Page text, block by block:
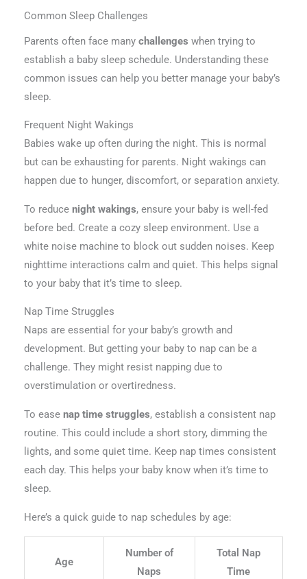
Common Sleep Challenges
Parents often face many challenges when trying to
establish a baby sleep schedule. Understanding these
common issues can help you better manage your baby’s
sleep.
Frequent Night Wakings
Babies wake up often during the night. This is normal
but can be exhausting for parents. Night wakings can
happen due to hunger, discomfort, or separation anxiety.
To reduce night wakings, ensure your baby is well-fed
before bed. Create a cozy sleep environment. Use a
white noise machine to block out sudden noises. Keep
nighttime interactions calm and quiet. This helps signal
to your baby that it’s time to sleep.
Nap Time Struggles
Naps are essential for your baby’s growth and
development. But getting your baby to nap can be a
challenge. They might resist napping due to
overstimulation or overtiredness.
To ease nap time struggles, establish a consistent nap
routine. This could include a short story, dimming the
lights, and some quiet time. Keep nap times consistent
each day. This helps your baby know when it’s time to
sleep.
Here’s a quick guide to nap schedules by age:
Age
Number of
Naps
Total Nap
Time